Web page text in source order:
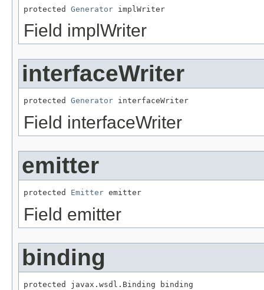
protected Generator implWriter
Field implWriter
interfaceWriter
protected Generator interfaceWriter
Field interfaceWriter
emitter
protected Emitter emitter
Field emitter
binding
protected javax.wsdl.Binding binding